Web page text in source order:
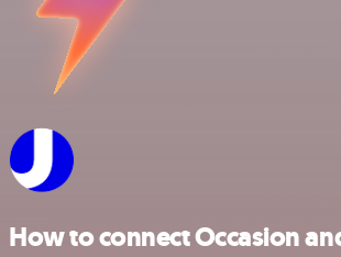
How to connect Occasion